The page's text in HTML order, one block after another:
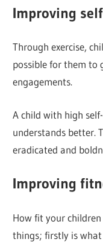
Improving
Through exercise,
possible for them to
engagements.
A child with high
understands better.
eradicated and
Improving
How fit your
things; firstly is